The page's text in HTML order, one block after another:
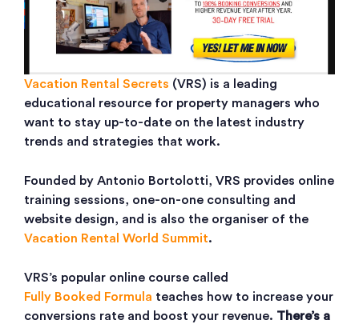
Vacation Rental Secrets (VRS) is a leading
educational resource for property managers who
want to stay up-to-date on the latest industry
trends and strategies that work.
Founded by Antonio Bortolotti, VRS provides online
training sessions, one-on-one consulting and
website design, and is also the organiser of the
Vacation Rental World Summit.
VRS’s popular online course called
Fully Booked Formula teaches how to increase your
conversions rate and boost your revenue. There’s a